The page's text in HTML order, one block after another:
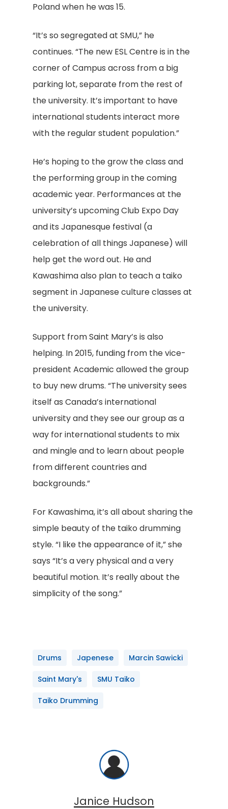
Poland when he was 15.
“It’s so segregated at SMU,” he
continues. “The new ESL Centre is in the
corner of Campus across from a big
parking lot, separate from the rest of
the university. It’s important to have
international students interact more
with the regular student population.”
He’s hoping to the grow the class and
the performing group in the coming
academic year. Performances at the
university’s upcoming Club Expo Day
and its Japanesque festival (a
celebration of all things Japanese) will
help get the word out. He and
Kawashima also plan to teach a taiko
segment in Japanese culture classes at
the university.
Support from Saint Mary’s is also
helping. In 2015, funding from the vice-
president Academic allowed the group
to buy new drums. “The university sees
itself as Canada’s international
university and they see our group as a
way for international students to mix
and mingle and to learn about people
from different countries and
backgrounds.”
For Kawashima, it’s all about sharing the
simple beauty of the taiko drumming
style. “I like the appearance of it,” she
says “It’s a very physical and a very
beautiful motion. It’s really about the
simplicity of the song.”
Drums Japenese Marcin Sawicki
Saint Mary's SMU Taiko
Taiko Drumming
Janice Hudson